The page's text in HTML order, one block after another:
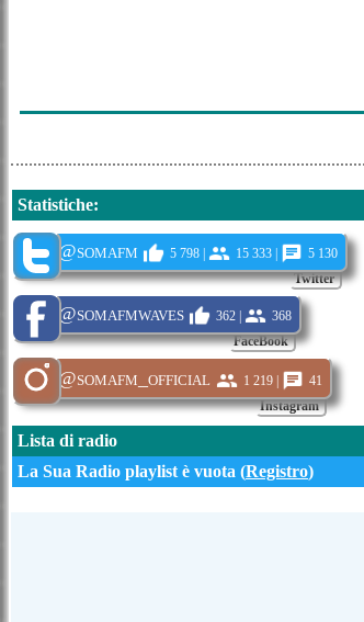
Statistiche:
Twitter
@somafm 5 798 | 15 333 | 5 130
FaceBook
@somafmwaves 362 | 368
Instagram
@somafm_official 1 219 | 41
Lista di radio
La Sua Radio playlist è vuota (Registro)